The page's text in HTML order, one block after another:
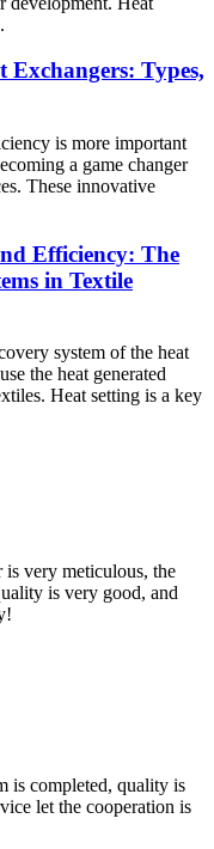
Types,
is more important
a game changer
These innovative
Efficiency: The
in Textile
system of the heat
the heat generated
Heat setting is a key
is very meticulous, the
is very good, and
is completed, quality is
let the cooperation is